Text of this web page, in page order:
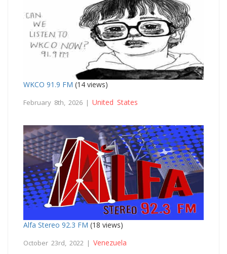
WKCO 91.9 FM (14 views)
February 8th, 2026 | United States
Alfa Stereo 92.3 FM (18 views)
October 23rd, 2022 | Venezuela